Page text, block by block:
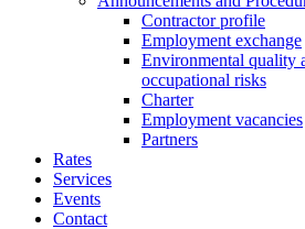
Contractor profile
Employment exchange
Environmental quality
occupational risks
Charter
Employment vacancies
Partners
Rates
Services
Events
Contact